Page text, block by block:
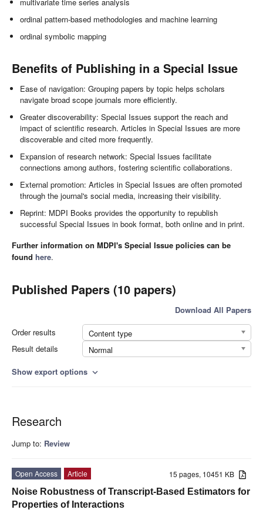
ordinal pattern-based methodologies and machine learning
ordinal symbolic mapping
Benefits of Publishing in a Special Issue
Ease of navigation: Grouping papers by topic helps scholars
navigate broad scope journals more efficiently.
Greater discoverability: Special Issues support the reach and
impact of scientific research. Articles in Special Issues are more
discoverable and cited more frequently.
Expansion of research network: Special Issues facilitate
connections among authors, fostering scientific collaborations.
External promotion: Articles in Special Issues are often promoted
through the journal's social media, increasing their visibility.
Reprint: MDPI Books provides the opportunity to republish
successful Special Issues in book format, both online and in print.
Further information on MDPI's Special Issue policies can be
found here.
Published Papers (10 papers)
Download All Papers
Order results
Content type
Result details
Normal
Show export options expand_more
Research
Jump to: Review
15 pages, 10451 KB
Open Access
Article
Noise Robustness of Transcript-Based Estimators for
Properties of Interactions